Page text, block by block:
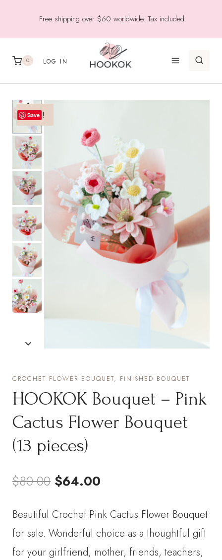
Free shipping over $60 worldwide. Tax included.
0 LOG IN
Sale!
Save
CROCHET FLOWER BOUQUET, FINISHED BOUQUET
HOOKOK Bouquet – Pink
Cactus Flower Bouquet
(13 pieces)
$80.00 Original
was:
$80.00.
$64.00
is:
$64.00.
Beautiful Crochet Pink Cactus Flower Bouquet
for sale. Wonderful choice as a thoughtful gift
for your girlfriend, mother, friends, teachers,